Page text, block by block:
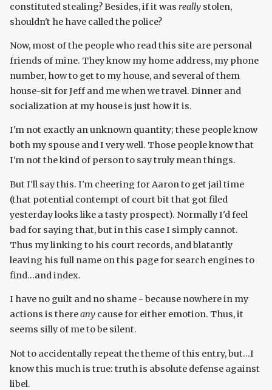
constituted stealing? Besides, if it was really stolen,
shouldn't he have called the police?
Now, most of the people who read this site are personal
friends of mine. They know my home address, my phone
number, how to get to my house, and several of them
house-sit for Jeff and me when we travel. Dinner and
socialization at my house is just how it is.
I'm not exactly an unknown quantity; these people know
both my spouse and I very well. Those people know that
I'm not the kind of person to say truly mean things.
But I'll say this. I'm cheering for Aaron to get jail time
(that potential contempt of court bit that got filed
yesterday looks like a tasty prospect). Normally I'd feel
bad for saying that, but in this case I simply cannot.
Thus my linking to his court records, and blatantly
leaving his full name on this page for search engines to
find...and index.
I have no guilt and no shame - because nowhere in my
actions is thereany cause for either emotion. Thus, it
seems silly of me to be silent.
Not to accidentally repeat the theme of this entry, but...I
know this much is true: truth is absolute defense against
libel.